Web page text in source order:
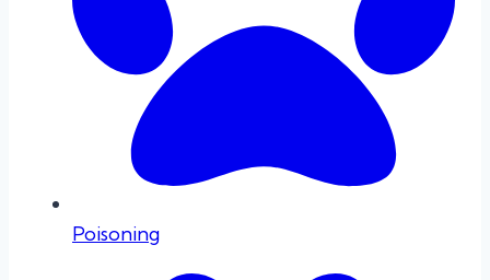
Poisoning